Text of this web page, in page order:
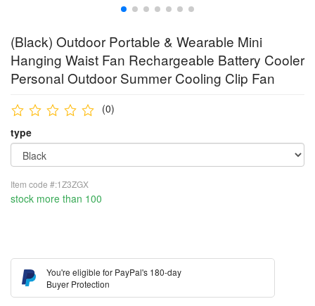
(Black) Outdoor Portable & Wearable Mini
Hanging Waist Fan Rechargeable Battery Cooler
Personal Outdoor Summer Cooling Clip Fan
(0)
type
Item code #:1Z3ZGX
stock more than 100
You're eligible for PayPal's 180-day
Buyer Protection